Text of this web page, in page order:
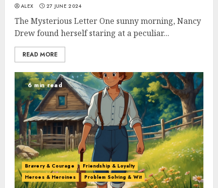
ALEX 27 JUNE 2024
The Mysterious Letter One sunny morning, Nancy
Drew found herself staring at a peculiar...
READ MORE
6 min read
Bravery & Courage
Friendship & Loyalty
Heroes & Heroines
Problem Solving & Wit